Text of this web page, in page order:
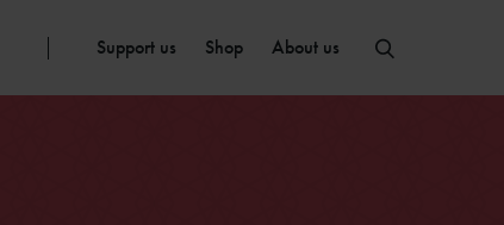
Support us Shop About us